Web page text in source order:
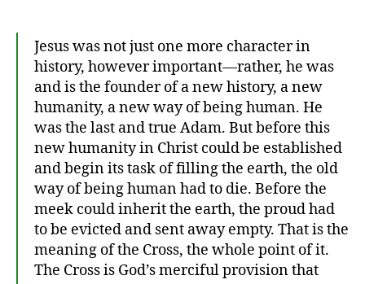
Jesus was not just one more character in
history, however important—rather, he was
and is the founder of a new history, a new
humanity, a new way of being human. He
was the last and true Adam. But before this
new humanity in Christ could be established
and begin its task of filling the earth, the old
way of being human had to die. Before the
meek could inherit the earth, the proud had
to be evicted and sent away empty. That is the
meaning of the Cross, the whole point of it.
The Cross is God’s merciful provision that